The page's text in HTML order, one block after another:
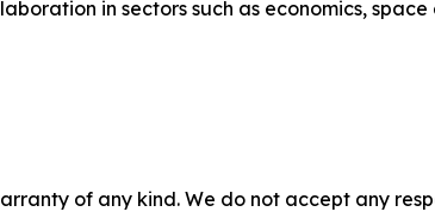
in sectors such as economics,
of any kind. We do not accept any